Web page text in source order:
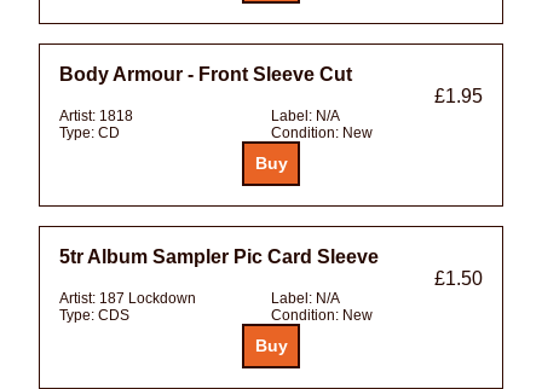
Body Armour - Front Sleeve Cut
£1.95
Artist: 1818 Label: N/A
Type: CD Condition: New
5tr Album Sampler Pic Card Sleeve
£1.50
Artist: 187 Lockdown Label: N/A
Type: CDS Condition: New